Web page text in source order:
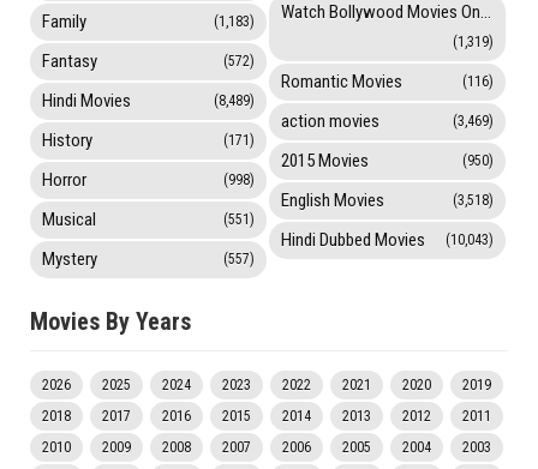
Family (1,183)
Fantasy (572)
Hindi Movies (8,489)
History (171)
Horror (998)
Musical (551)
Mystery (557)
Watch Bollywood Movies Online
(1,319)
Romantic Movies (116)
action movies (3,469)
2015 Movies (950)
English Movies (3,518)
Hindi Dubbed Movies (10,043)
Movies By Years
2026 2025 2024 2023 2022 2021 2020
2019
2018
2017 2016 2015 2014 2013 2012
2011
2010
2009 2008 2007 2006 2005 2004
2003